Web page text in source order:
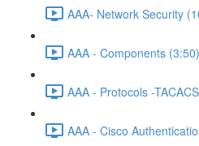
AAA- Network Security
AAA - Components (3:50)
AAA - Protocols -
AAA - Cisco